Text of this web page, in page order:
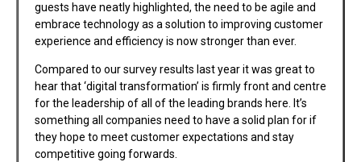
guests have neatly highlighted, the need to be agile and
embrace technology as a solution to improving customer
experience and efficiency is now stronger than ever.
Compared to our survey results last year it was great to
hear that ‘digital transformation’ is firmly front and centre
for the leadership of all of the leading brands here. It’s
something all companies need to have a solid plan for if
they hope to meet customer expectations and stay
competitive going forwards.